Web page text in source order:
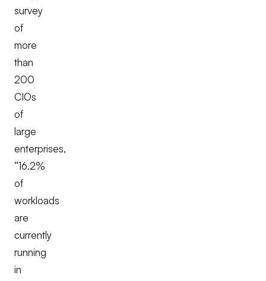
survey
of
more
than
200
CIOs
of
large
enterprises,
“16.2%
of
workloads
are
currently
running
in